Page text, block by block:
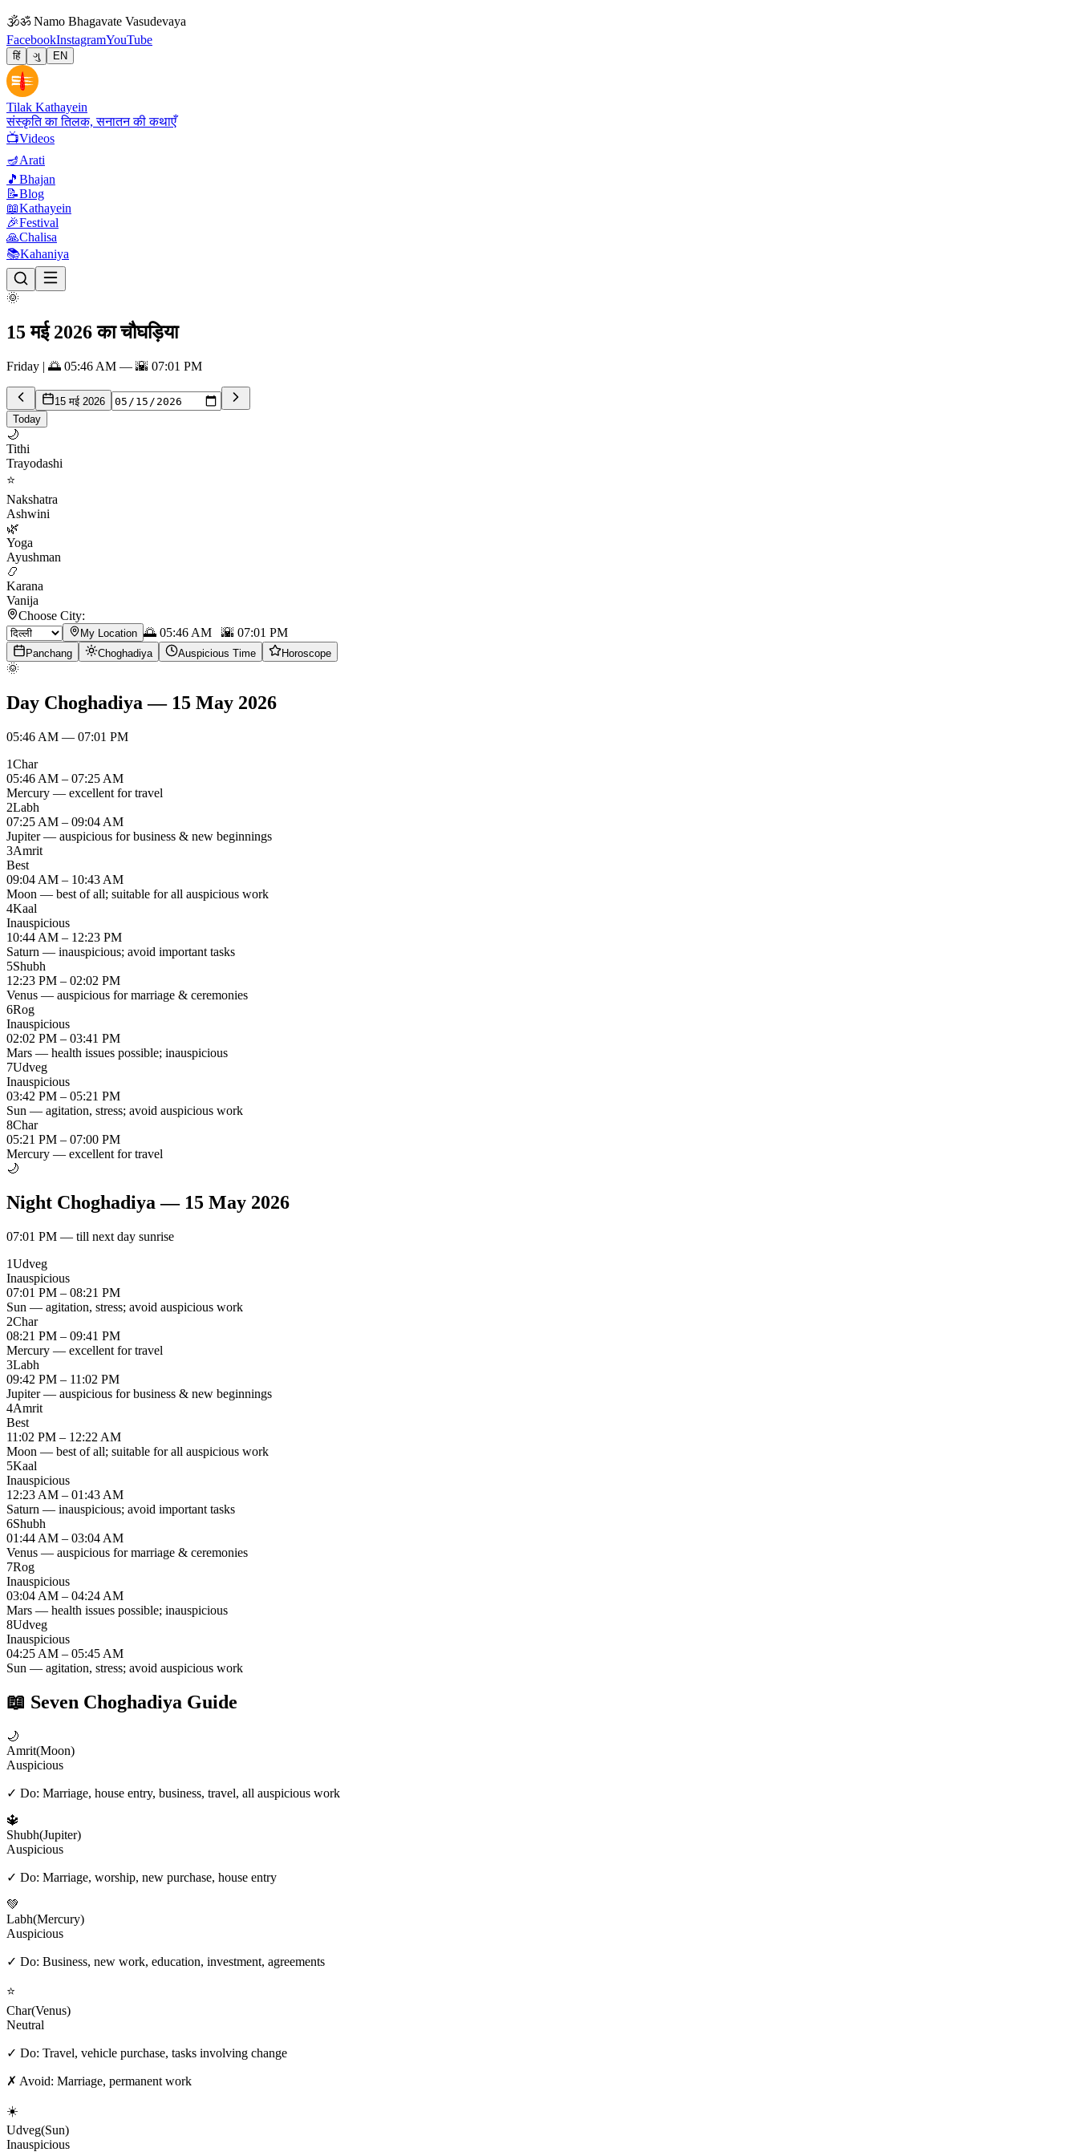
🕉ॐ Namo Bhagavate Vasudevaya
FacebookInstagramYouTube
हिं ગુ EN
Tilak Kathayein
संस्कृति का तिलक, सनातन की कथाएँ
📺Videos
🪔Arati
🎵 Bhajan
📝Blog
📖Kathayein
🎉Festival
🙏Chalisa
📚Kahaniya
🌞
15 मई 2026 का चौघड़िया
Friday | 🌅 05:46 AM — 🌇 07:01 PM
15 मई 2026
Today
🌙
Tithi
Trayodashi
⭐
Nakshatra
Ashwini
🌿
Yoga
Ayushman
📿
Karana
Vanija
Choose City:
My Location 🌅 05:46 AM 🌇 07:01 PM
Panchang Choghadiya Auspicious Time Horoscope
🌞
Day Choghadiya— 15 May 2026
05:46 AM — 07:01 PM
1Char
05:46 AM – 07:25 AM
Mercury — excellent for travel
2Labh
07:25 AM – 09:04 AM
Jupiter — auspicious for business & new beginnings
3Amrit
Best
09:04 AM – 10:43 AM
Moon — best of all; suitable for all auspicious work
4Kaal
Inauspicious
10:44 AM – 12:23 PM
Saturn — inauspicious; avoid important tasks
5Shubh
12:23 PM – 02:02 PM
Venus — auspicious for marriage & ceremonies
6Rog
Inauspicious
02:02 PM – 03:41 PM
Mars — health issues possible; inauspicious
7Udveg
Inauspicious
03:42 PM – 05:21 PM
Sun — agitation, stress; avoid auspicious work
8Char
05:21 PM – 07:00 PM
Mercury — excellent for travel
🌙
Night Choghadiya — 15 May 2026
07:01 PM — till next day sunrise
1Udveg
Inauspicious
07:01 PM – 08:21 PM
Sun — agitation, stress; avoid auspicious work
2Char
08:21 PM – 09:41 PM
Mercury — excellent for travel
3Labh
09:42 PM – 11:02 PM
Jupiter — auspicious for business & new beginnings
4Amrit
Best
11:02 PM – 12:22 AM
Moon — best of all; suitable for all auspicious work
5Kaal
Inauspicious
12:23 AM – 01:43 AM
Saturn — inauspicious; avoid important tasks
6Shubh
01:44 AM – 03:04 AM
Venus — auspicious for marriage & ceremonies
7Rog
Inauspicious
03:04 AM – 04:24 AM
Mars — health issues possible; inauspicious
8Udveg
Inauspicious
04:25 AM – 05:45 AM
Sun — agitation, stress; avoid auspicious work
📖 Seven Choghadiya Guide
🌙
Amrit(Moon)
Auspicious
✓ Do: Marriage, house entry, business, travel, all auspicious work
🔱
Shubh(Jupiter)
Auspicious
✓ Do: Marriage, worship, new purchase, house entry
💚
Labh(Mercury)
Auspicious
✓ Do: Business, new work, education, investment, agreements
⭐
Char(Venus)
Neutral
✓ Do: Travel, vehicle purchase, tasks involving change
✗ Avoid: Marriage, permanent work
☀️
Udveg(Sun)
Inauspicious